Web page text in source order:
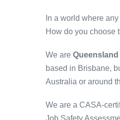
In a world where
How do you choose
We are
based in Brisbane,
Australia or around
We are a CASA-
Job Safety